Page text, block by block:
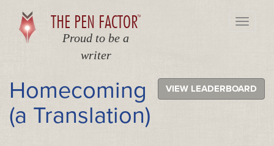
Toggle
THE PEN FACTORTM
Proud to be a
writer
VIEW LEADERBOARD
Homecoming
(a Translation)